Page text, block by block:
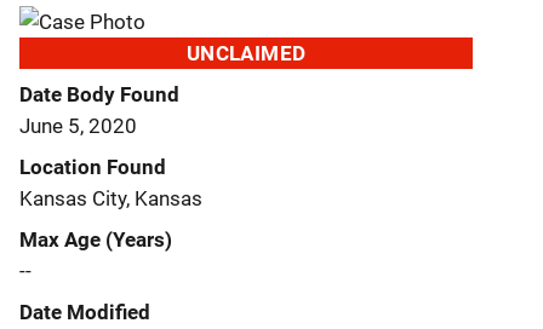
UNCLAIMED
Date Body Found
June 5, 2020
Location Found
Kansas City, Kansas
Max Age (Years)
--
Date Modified